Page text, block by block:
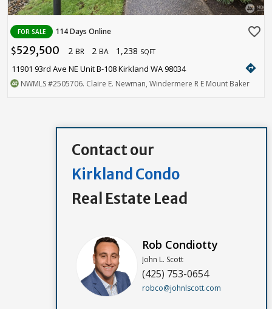
FOR SALE 114 Days Online favorite_border
$529,500 2 BR 2 BA 1,238 SQFT
11901 93rd Ave NE Unit B-108 Kirkland WA 98034 directions
NWMLS#2505706. Claire E. Newman, Windermere R E Mount Baker
Contact our
Kirkland Condo
Real Estate Lead
Rob Condiotty
John L. Scott
(425) 753-0654
robco@johnlscott.com